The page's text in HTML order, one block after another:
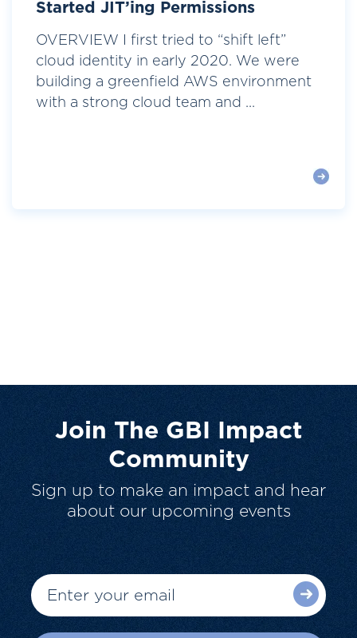
Started JIT’ing Permissions
OVERVIEW I first tried to “shift left”
cloud identity in early 2020. We were
building a greenfield AWS environment
with a strong cloud team and ...
Join The GBI Impact
Community
Sign up to make an impact and hear
about our upcoming events